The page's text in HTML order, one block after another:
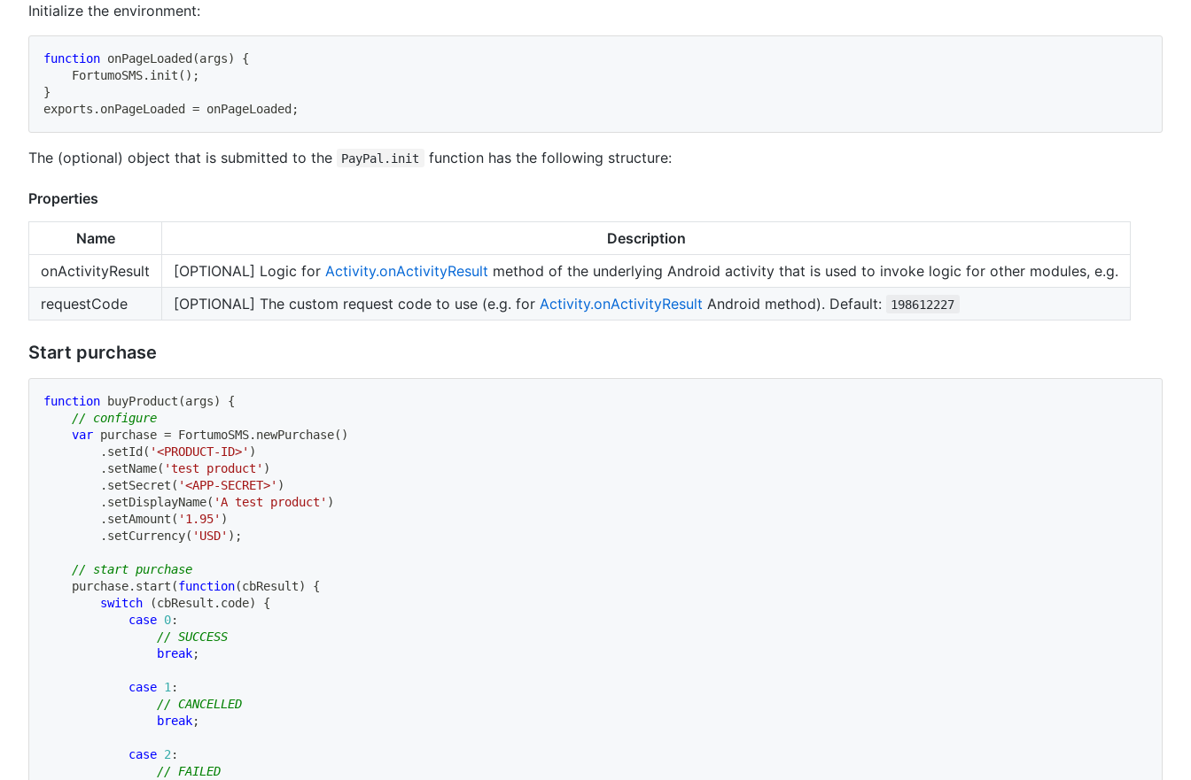
Initialize the environment:
function onPageLoaded(args)
{
    FortumoSMS
. init ( ) ;
}
exports . onPageLoaded = onPageLoaded;
The (optional) object that is submitted to the PayPal.init function has the following structure:
Properties
Name
Description
onActivityResult
[OPTIONAL] Logic for Activity.onActivityResult method of the underlying Android activity that is used to invoke logic for other modules, e.g.
requestCode
[OPTIONAL] The custom request code to use (e.g. for Activity.onActivityResult Android method). Default: 198612227
Start purchase
function buyProduct (args)
{
// configure
var purchase = FortumoSMS. newPurchase( )
. setId( '<PRODUCT-ID>' )
. setName( 'test product' )
. setSecret ( '<APP-SECRET>' )
. setDisplayName( 'A test product' )
. setAmount ( '1.95' )
. setCurrency( 'USD' ) ;
// start purchase
    purchase
. start (function(cbResult)
{
switch
(cbResult . code)
{
case 0:
// SUCCESS
break;
case 1 :
// CANCELLED
break;
case 2 :
// FAILED